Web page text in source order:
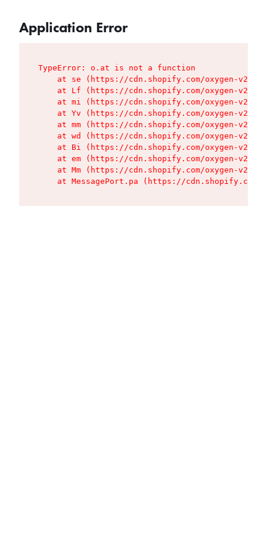
Application Error
TypeError: o.at is not a function
at se (https://cdn.shopify.com/oxygen-v2/
at Lf (https://cdn.shopify.com/oxygen-v2/
at mi (https://cdn.shopify.com/oxygen-v2/
at Yv (https://cdn.shopify.com/oxygen-v2/
at mm (https://cdn.shopify.com/oxygen-v2/
at wd (https://cdn.shopify.com/oxygen-v2/
at Bi (https://cdn.shopify.com/oxygen-v2/
at em (https://cdn.shopify.com/oxygen-v2/
at Mm (https://cdn.shopify.com/oxygen-v2/
at MessagePort.pa (https://